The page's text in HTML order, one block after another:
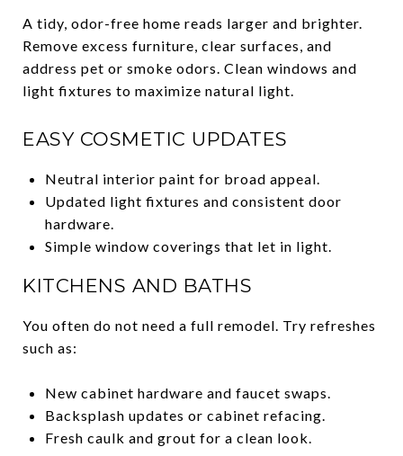
A tidy, odor-free home reads larger and brighter.
Remove excess furniture, clear surfaces, and
address pet or smoke odors. Clean windows and
light fixtures to maximize natural light.
EASY COSMETIC UPDATES
Neutral interior paint for broad appeal.
Updated light fixtures and consistent door
hardware.
Simple window coverings that let in light.
KITCHENS AND BATHS
You often do not need a full remodel. Try refreshes
such as:
New cabinet hardware and faucet swaps.
Backsplash updates or cabinet refacing.
Fresh caulk and grout for a clean look.